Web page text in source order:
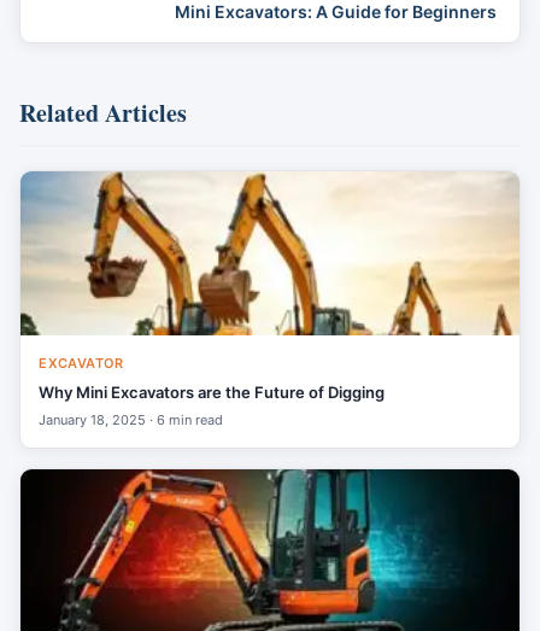
Mini Excavators: A Guide for Beginners
Related Articles
EXCAVATOR
Why Mini Excavators are the Future of Digging
January 18, 2025 · 6 min read